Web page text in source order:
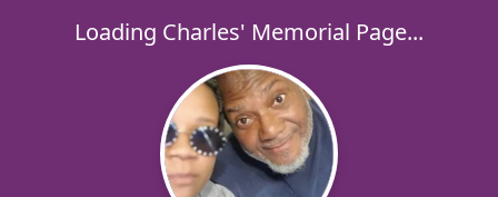
Loading Charles' Memorial Page...